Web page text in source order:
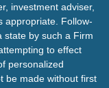
investment adviser,
appropriate. Follow-
state by such a Firm
to effect
personalized
be made without first